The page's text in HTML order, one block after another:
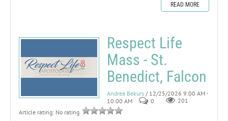
READ MORE
Respect Life
Mass - St.
Benedict, Falcon
Andrea Bekurs / 12/25/2026 9:00 AM -
10:00 AM
0
201
Article rating: No rating